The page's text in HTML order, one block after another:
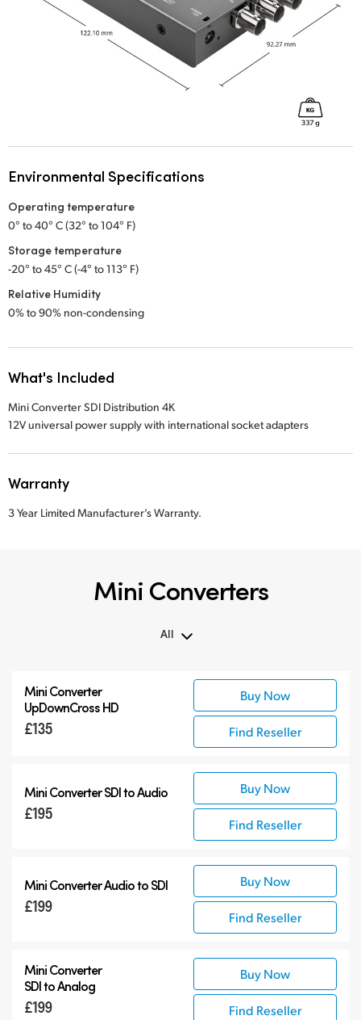
Environmental Specifications
Operating temperature
0° to 40° C (32° to 104° F)
Storage temperature
-20° to 45° C (-4° to 113° F)
Relative Humidity
0% to 90% non-condensing
What's Included
Mini Converter SDI Distribution 4K
12V universal power supply with international socket adapters
Warranty
3 Year Limited Manufacturer’s Warranty.
Mini Converters
All
6G-SDI Mini Converters
12G-SDI Mini Converters
Accessories
Mini Converter
UpDownCross HD
£135
Buy Now
Find Reseller
Mini ConverterSDI to Audio
£195
Buy Now
Find Reseller
Mini ConverterAudio to SDI
£199
Buy Now
Find Reseller
Mini Converter
SDI to Analog
£199
Buy Now
Find Reseller